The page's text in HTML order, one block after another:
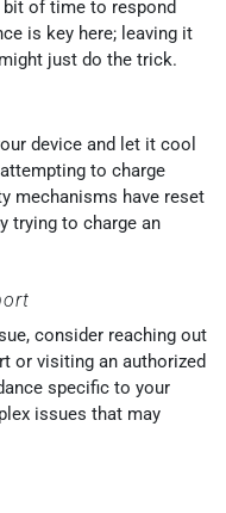
of time to respond
is key here; leaving it
just do the trick.
device and let it cool
to charge
mechanisms have reset
trying to charge an
consider reaching out
or visiting an authorized
specific to your
issues that may